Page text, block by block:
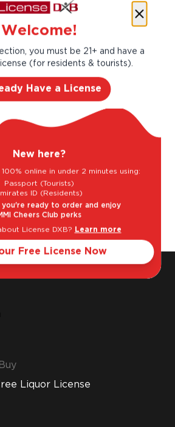
the recipe and the related
products!
La Paloma
Liquor License
Welcome!
you must be 21+ and have a
(for residents & tourists).
Have a License
New here?
online in under 2 minutes using:
Passport (Tourists)
ID (Residents)
you're ready to order and enjoy
Cheers Club perks
License DXB? Learn more
Free License Now